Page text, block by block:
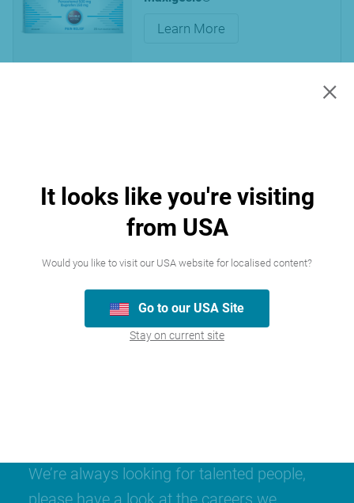
Learn More
We’re always looking for talented people,
×
It looks like you're visiting
from USA
Would you like to visit our USA website for localised content?
Go to our USA Site
Stay on current site